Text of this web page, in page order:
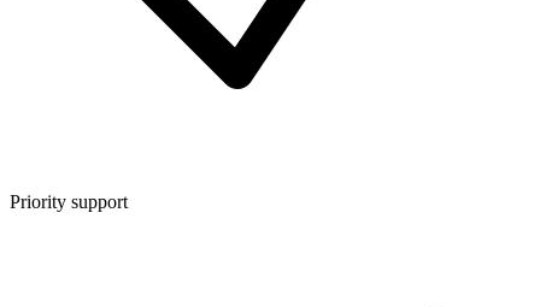
Priority support